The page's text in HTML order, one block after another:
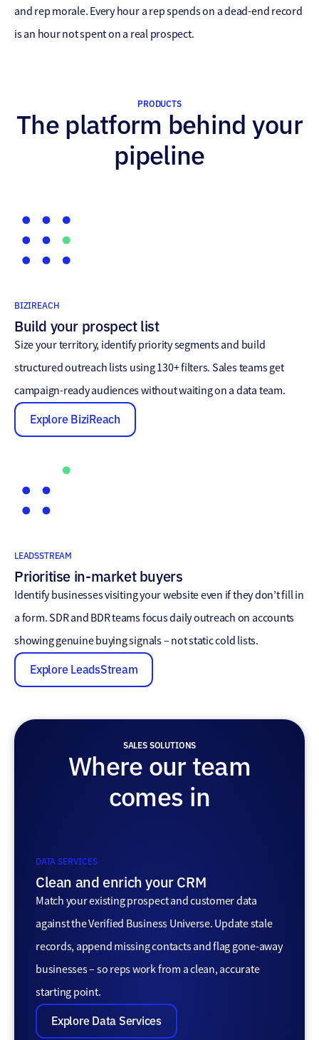
and rep morale. Every hour a rep spends on a dead-end record
is an hour not spent on a real prospect.
PRODUCTS
The platform behind your
pipeline
BIZIREACH
Build your prospect list
Size your territory, identify priority segments and build
structured outreach lists using 130+ filters. Sales teams get
campaign-ready audiences without waiting on a data team.
Explore BiziReach
LEADSSTREAM
Prioritise in-market buyers
Identify businesses visiting your website even if they don’t fill in
a form. SDR and BDR teams focus daily outreach on accounts
showing genuine buying signals – not static cold lists.
Explore LeadsStream
SALES SOLUTIONS
Where our team
comes in
DATA SERVICES
Clean and enrich your CRM
Match your existing prospect and customer data
against the Verified Business Universe. Update stale
records, append missing contacts and flag gone-away
businesses – so reps work from a clean, accurate
starting point.
Explore Data Services